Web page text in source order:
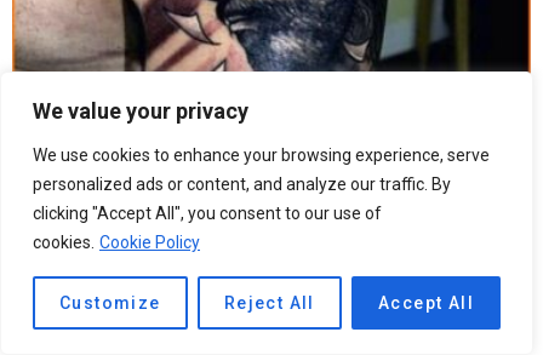
We value your privacy
We use cookies to enhance your browsing experience, serve
personalized ads or content, and analyze our traffic. By
clicking "Accept All", you consent to our use of
cookies. Cookie Policy
Customize Reject All Accept All
5 Shares 273 Views
Religious Arm Tattoos For Guys
very simple or complex. A cross can represent a person’s